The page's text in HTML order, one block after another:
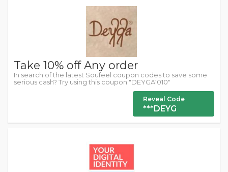
Take 10% off Any order
In search of the latest Soufeel coupon codes to save some
serious cash? Try using this coupon "DEYGA1010"
Reveal Code
***DEYG